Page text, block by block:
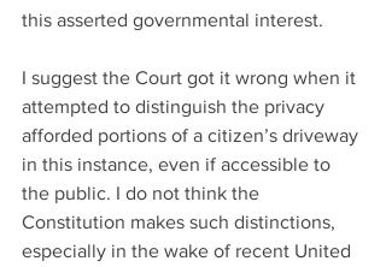
this asserted governmental interest.
I suggest the Court got it wrong when it
attempted to distinguish the privacy
afforded portions of a citizen’s driveway
in this instance, even if accessible to
the public. I do not think the
Constitution makes such distinctions,
especially in the wake of recent United